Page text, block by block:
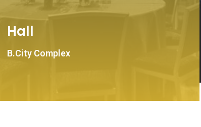
Hall
B.City Complex